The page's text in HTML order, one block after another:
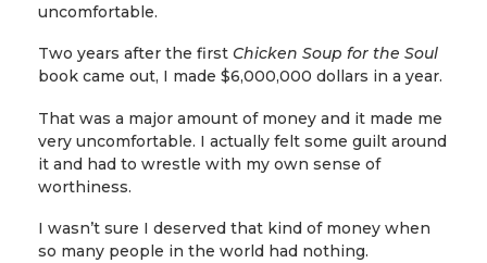
uncomfortable.
Two years after the first Chicken Soup for the Soul
book came out, I made $6,000,000 dollars in a year.
That was a major amount of money and it made me
very uncomfortable. I actually felt some guilt around
it and had to wrestle with my own sense of
worthiness.
I wasn’t sure I deserved that kind of money when
so many people in the world had nothing.